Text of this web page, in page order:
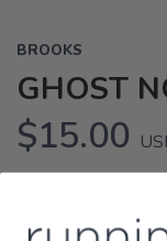
BROOKS
GHOST
$15.00
Looking for plenty
low-profile running